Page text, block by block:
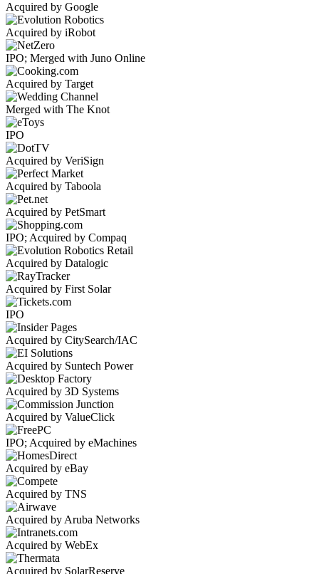
Acquired by Google
Acquired by iRobot
IPO; Merged with Juno Online
Acquired by Target
Merged with The Knot
IPO
Acquired by VeriSign
Acquired by Taboola
Acquired by PetSmart
IPO; Acquired by Compaq
Acquired by Datalogic
Acquired by First Solar
IPO
Acquired by CitySearch/IAC
Acquired by Suntech Power
Acquired by 3D Systems
Acquired by ValueClick
IPO; Acquired by eMachines
Acquired by eBay
Acquired by TNS
Acquired by Aruba Networks
Acquired by WebEx
Acquired by SolarReserve